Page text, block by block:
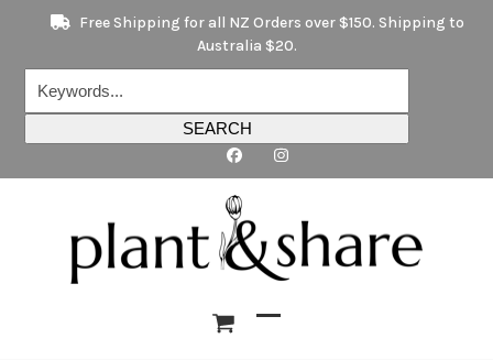
content
Free Shipping for all NZ Orders over $150. Shipping to
Australia $20.
SEARCH